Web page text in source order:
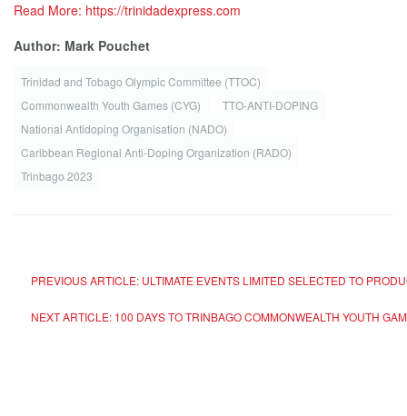
Read More: https://trinidadexpress.com
Author: Mark Pouchet
Trinidad and Tobago Olympic Committee (TTOC)
Commonwealth Youth Games (CYG)
TTO-ANTI-DOPING
National Antidoping Organisation (NADO)
Caribbean Regional Anti-Doping Organization (RADO)
Trinbago 2023
PREVIOUS ARTICLE: ULTIMATE EVENTS LIMITED SELECTED TO
NEXT ARTICLE: 100 DAYS TO TRINBAGO COMMONWEALTH YOUTH